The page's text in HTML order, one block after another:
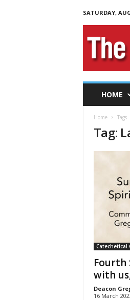
SATURDAY,
T
HOME
Home Tags
Tag:
Catechetical
Fourth
with
Deacon
16 March